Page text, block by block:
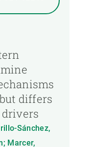
differs
Sánchez,
Marcer,